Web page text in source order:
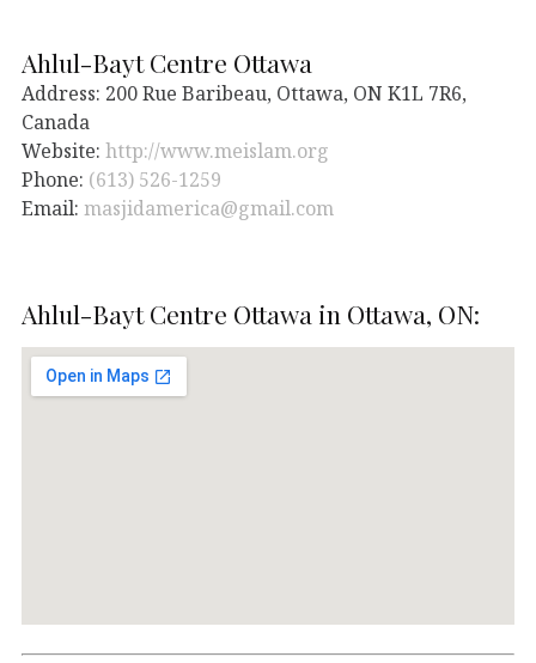
Ahlul-Bayt Centre Ottawa
Address: 200 Rue Baribeau, Ottawa, ON K1L 7R6,
Canada
Website: http://www.meislam.org
Phone: (613) 526-1259
Email: masjidamerica@gmail.com
Ahlul-Bayt Centre Ottawa in Ottawa, ON: